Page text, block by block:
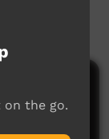
the go.